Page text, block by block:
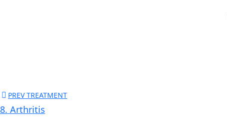
PREV TREATMENT
8. Arthritis